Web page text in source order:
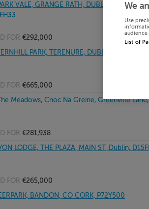
VALE, GRANGE RATH, DUBLIN ROAD
FOR €292,000
PARK, TERENURE, DUBLIN 12, D12C974
FOR €665,000
Meadows, Cnoc Na Greine, Greenville
FOR €281,938
LODGE, THE PLAZA, MAIN ST, Dublin,
FOR €265,000
BANDON, CO CORK, P72Y500
We
Use
audience
List of